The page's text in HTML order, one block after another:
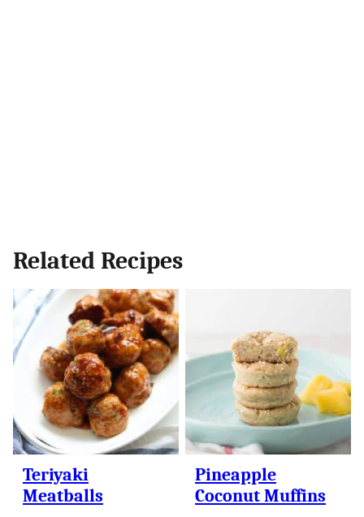
Related Recipes
Teriyaki
Meatballs
Pineapple
Coconut Muffins